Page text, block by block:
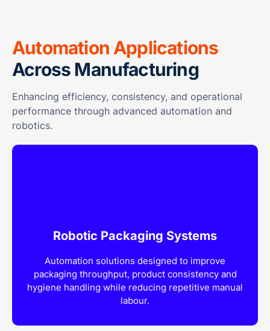
Automation Applications
Across Manufacturing
Enhancing efficiency, consistency, and operational
performance through advanced automation and
robotics.
Robotic Packaging Systems
Automation solutions designed to improve
packaging throughput, product consistency and
hygiene handling while reducing repetitive manual
labour.